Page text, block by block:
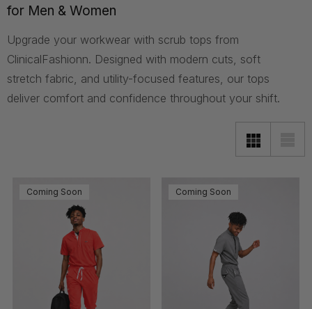
for Men & Women
Upgrade your workwear with scrub tops from
ClinicalFashionn. Designed with modern cuts, soft
stretch fabric, and utility-focused features, our tops
deliver comfort and confidence throughout your shift.
Coming Soon Coming Soon